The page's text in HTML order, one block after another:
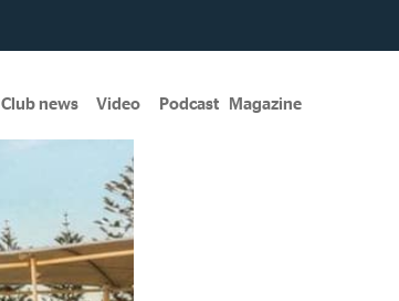
Club news Video Podcast Magazine